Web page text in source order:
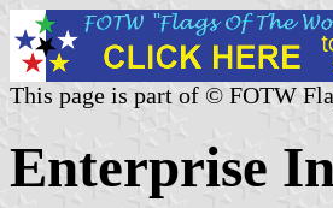
This page is part of © FOTW
Enterprise